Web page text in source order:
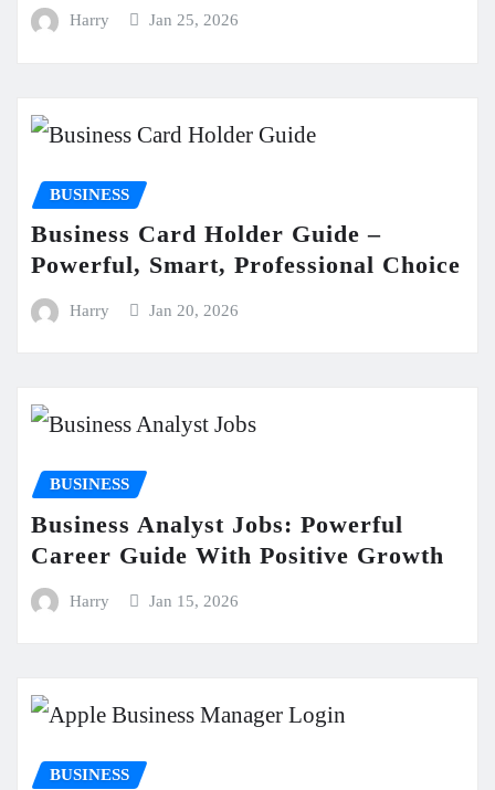
Harry Jan 25, 2026
BUSINESS
Business Card Holder Guide –
Powerful, Smart, Professional Choice
Harry Jan 20, 2026
BUSINESS
Business Analyst Jobs: Powerful
Career Guide With Positive Growth
Harry Jan 15, 2026
BUSINESS